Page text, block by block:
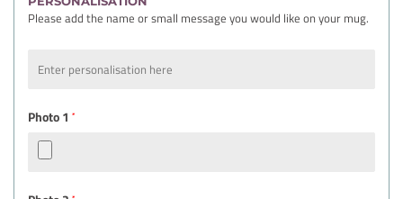
Please add the name or small message you would like on your mug.
Photo 1 *